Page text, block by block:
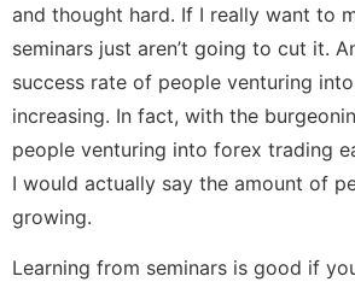
and thought hard. If I really want to
seminars just aren’t going to cut it.
success rate of people venturing into
increasing. In fact, with the
people venturing into forex trading
I would actually say the amount of
growing.
Learning from seminars is good if